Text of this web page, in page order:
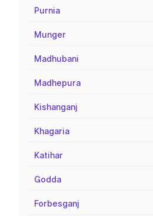
Purnia
Munger
Madhubani
Madhepura
Kishanganj
Khagaria
Katihar
Godda
Forbesganj